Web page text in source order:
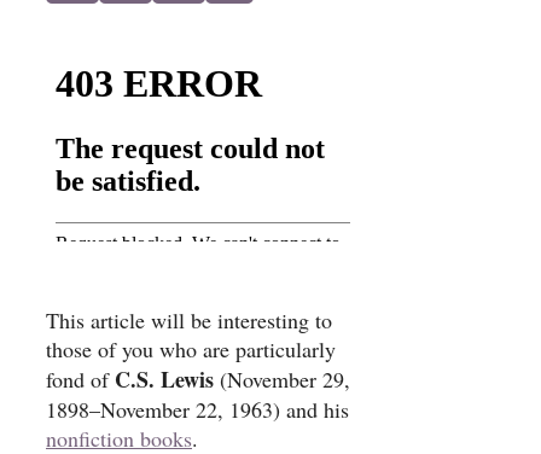
This article will be interesting to
those of you who are particularly
fond of C.S. Lewis (November 29,
1898–November 22, 1963) and his
nonfiction books.